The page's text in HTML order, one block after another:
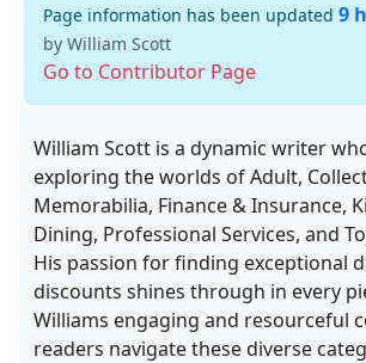
Page information has been updated 9
by William Scott
Go to Contributor Page
William Scott is a dynamic writer
exploring the worlds of Adult,
Memorabilia, Finance & Insurance,
Dining, Professional Services, and
His passion for finding exceptional
discounts shines through in every
Williams engaging and resourceful
readers navigate these diverse